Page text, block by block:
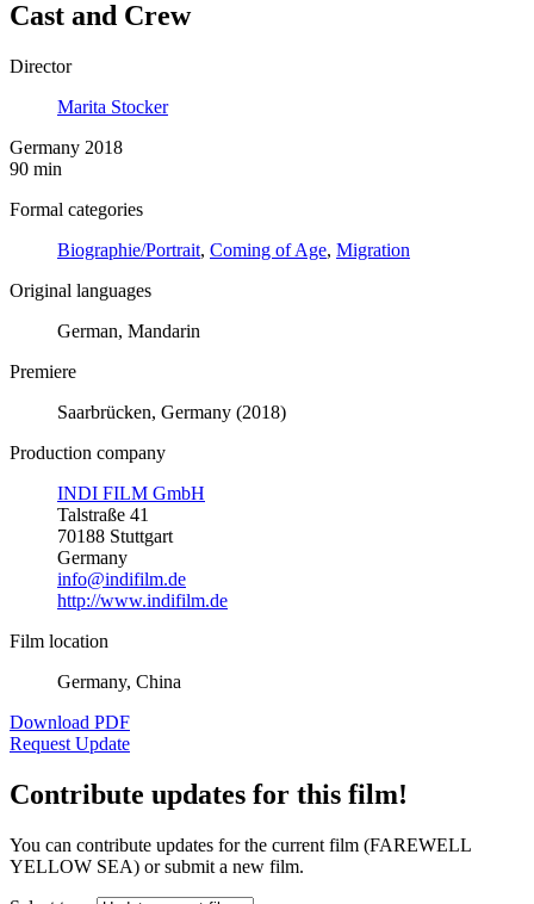
Cast and Crew
Director
Marita Stocker
Germany 2018
90 min
Formal categories
Biographie/Portrait, Coming of Age, Migration
Original languages
German, Mandarin
Premiere
Saarbrücken, Germany (2018)
Production company
INDI FILM GmbH
Talstraße 41
70188 Stuttgart
Germany
info@indifilm.de
http://www.indifilm.de
Film location
Germany, China
Download PDF
Request Update
Contribute updates for this film!
You can contribute updates for the current film (FAREWELL
YELLOW SEA) or submit a new film.